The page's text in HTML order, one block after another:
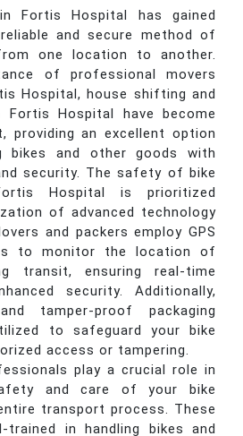
Fortis Hospital has gained
and secure method of
one location to another.
of professional movers
Hospital, house shifting and
Hospital have become
providing an excellent option
bikes and other goods with
security. The safety of bike
Hospital is prioritized
of advanced technology
and packers employ GPS
to monitor the location of
transit, ensuring real-time
security. Additionally,
tamper-proof packaging
to safeguard your bike
access or tampering.
play a crucial role in
and care of your bike
transport process. These
trained in handling bikes and